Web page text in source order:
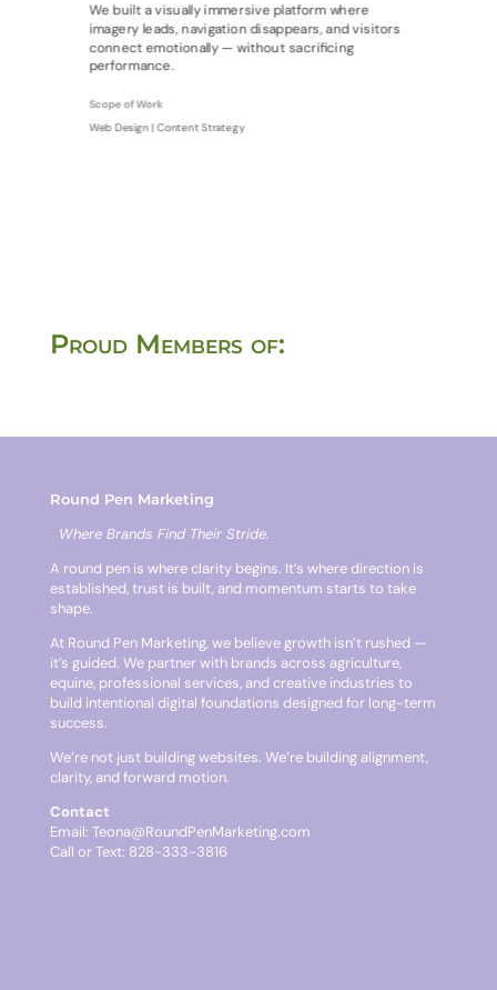
We built a visually immersive platform where
imagery leads, navigation disappears, and visitors
connect emotionally — without sacrificing
performance.
Scope of Work
Web Design | Content Strategy
Proud Members of:
Round Pen Marketing
Where Brands Find Their Stride.
A round pen is where clarity begins. It’s where direction is
established, trust is built, and momentum starts to take
shape.
At Round Pen Marketing, we believe growth isn’t rushed —
it’s guided. We partner with brands across agriculture,
equine, professional services, and creative industries to
build intentional digital foundations designed for long-term
success.
We’re not just building websites. We’re building alignment,
clarity, and forward motion.
Contact
Email: Teona@RoundPenMarketing.com
Call or Text: 828-333-3816